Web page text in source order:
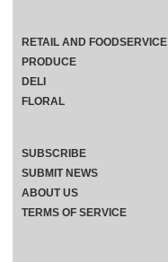
RETAIL AND FOODSERVICE
PRODUCE
DELI
FLORAL
SUBSCRIBE
SUBMIT NEWS
ABOUT US
TERMS OF SERVICE